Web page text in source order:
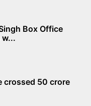
Box Office
w...
crossed 50 crore